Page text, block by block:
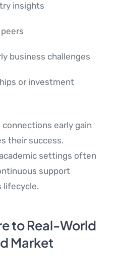
insights
business challenges
or investment
early gain
their success.
settings often
support
lifecycle.
to Real-World
Market